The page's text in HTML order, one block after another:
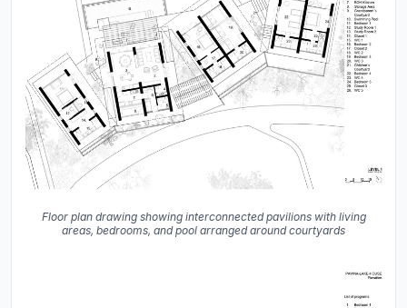
Floor plan drawing showing interconnected pavilions with living
areas, bedrooms, and pool arranged around courtyards